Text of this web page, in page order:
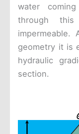
water
through
geometry it is
hydraulic
section.